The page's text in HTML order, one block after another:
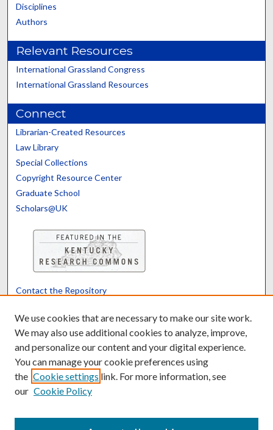
Disciplines
Authors
Relevant Resources
International Grassland Congress
International Grassland Resources
Connect
Librarian-Created Resources
Law Library
Special Collections
Copyright Resource Center
Graduate School
Scholars@UK
Contact the Repository
Powered by Translate
We use cookies that are necessary to make our site work.
We may also use additional cookies to analyze, improve,
and personalize our content and your digital experience.
You can manage your cookie preferences using
the Cookie settings link. For more information, see
our Cookie Policy